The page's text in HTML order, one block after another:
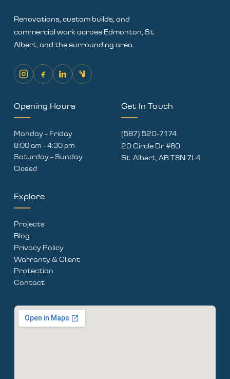
Renovations, custom builds, and
commercial work across Edmonton, St.
Albert, and the surrounding area.
Opening Hours
Monday – Friday
8:00 am – 4:30 pm
Saturday – Sunday
Closed
Get In Touch
(587) 520-7174
20 Circle Dr #60
St. Albert, AB T8N 7L4
Explore
Projects
Blog
Privacy Policy
Warranty & Client
Protection
Contact